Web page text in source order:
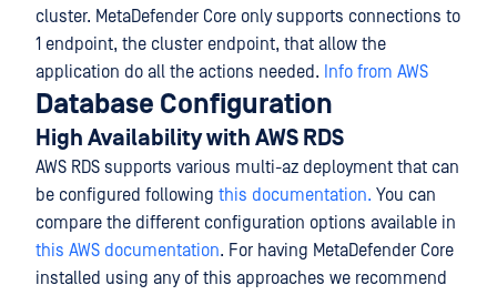
cluster. MetaDefender Core only supports connections to
1 endpoint, the cluster endpoint, that allow the
application do all the actions needed. Info from AWS
Database Configuration
High Availability with AWS RDS
AWS RDS supports various multi-az deployment that can
be configured following this documentation. You can
compare the different configuration options available in
this AWS documentation. For having MetaDefender Core
installed using any of this approaches we recommend